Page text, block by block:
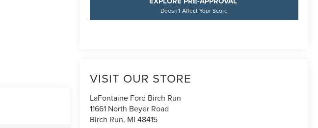
Doesn't Affect Your Score
VISIT OUR STORE
LaFontaine Ford Birch Run
11661 North Beyer Road
Birch Run, MI 48415